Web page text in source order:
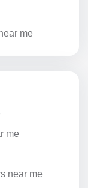
me
me
near me